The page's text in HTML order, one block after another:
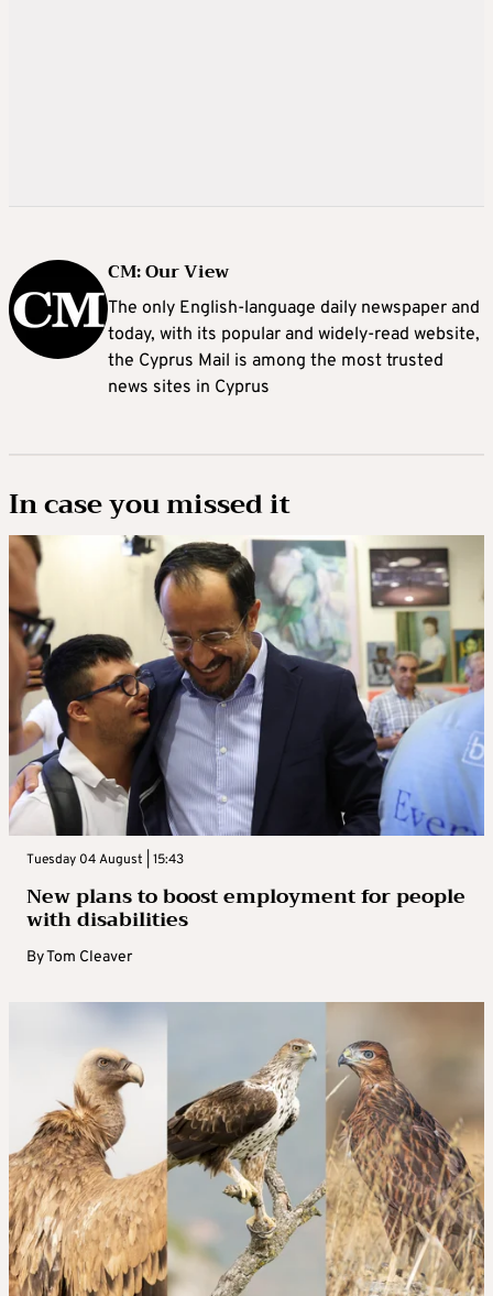
CM: Our View
The only English-language daily newspaper and
today, with its popular and widely-read website,
the Cyprus Mail is among the most trusted
news sites in Cyprus
In case you missed it
Tuesday 04 August | 15:43
New plans to boost employment for people
with disabilities
ByTom Cleaver